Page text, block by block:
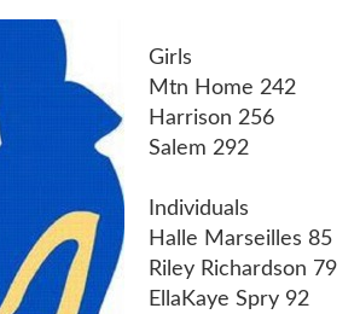
Girls
Mtn Home 242
Harrison 256
Salem 292
Individuals
Halle Marseilles 85
Riley Richardson 79
EllaKaye Spry 92